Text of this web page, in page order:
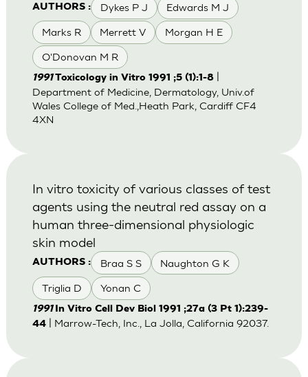
AUTHORS : Dykes P J Edwards M J
Marks R Merrett V Morgan H E
O'Donovan M R
1991Toxicology in Vitro 1991 ;5 (1):1-8|
Department of Medicine, Dermatology, Univ.of
Wales College of Med.,Heath Park, Cardiff CF4
4XN
AUTHORS : Braa S S Naughton G K
Triglia D Yonan C
In vitro toxicity of various classes of test
agents using the neutral red assay on a
human three-dimensional physiologic
skin model
1991 In Vitro Cell Dev Biol 1991 ;27a (3 Pt 1):239-
44| Marrow-Tech, Inc., La Jolla, California 92037.